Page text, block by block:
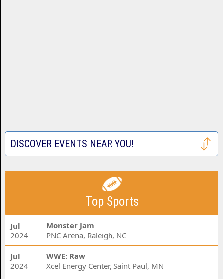
DISCOVER EVENTS NEAR YOU!
Top Sports
Jul
2024
Monster Jam
PNC Arena, Raleigh, NC
Jul
2024
WWE: Raw
Xcel Energy Center, Saint Paul, MN